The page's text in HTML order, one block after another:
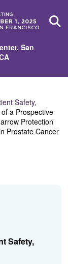
San
Safety,
a Prospective
Protection
Prostate Cancer
Safety,